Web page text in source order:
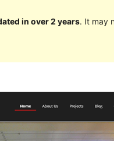
in over 2 years. It may